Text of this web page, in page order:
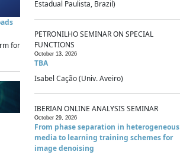
for
Estadual Paulista, Brazil)
PETRONILHO SEMINAR ON SPECIAL
FUNCTIONS
October 13, 2026
TBA
Isabel Cação (Univ. Aveiro)
IBERIAN ONLINE ANALYSIS SEMINAR
October 29, 2026
From phase separation in heterogeneous
media to learning training schemes for
image denoising